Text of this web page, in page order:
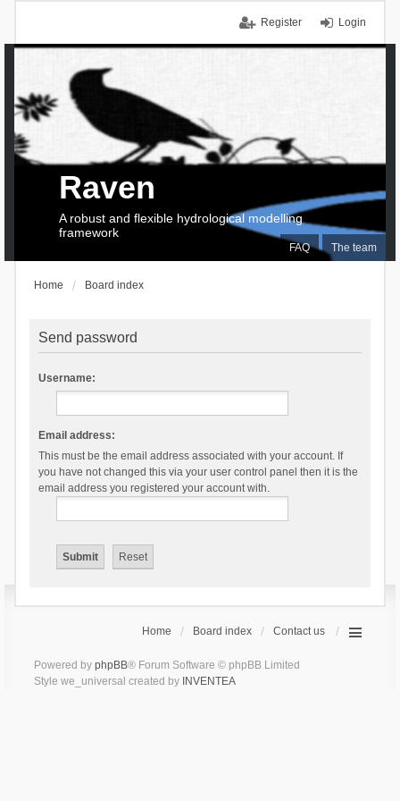
Login
Register
FAQ The team
Raven
A robust and flexible hydrological modelling
framework
Home Board index
Send password
Username:
Email address:
This must be the email address associated with your account. If
you have not changed this via your user control panel then it is the
email address you registered your account with.
Home Board index Contact us
Powered by phpBB® Forum Software © phpBB Limited
Style we_universal created by INVENTEA